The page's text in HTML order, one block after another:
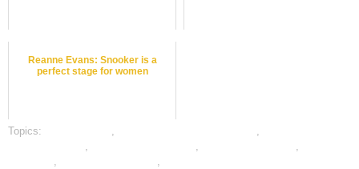
Reanne Evans: Snooker is a
perfect stage for women
Topics: , ,
, , ,
, ,